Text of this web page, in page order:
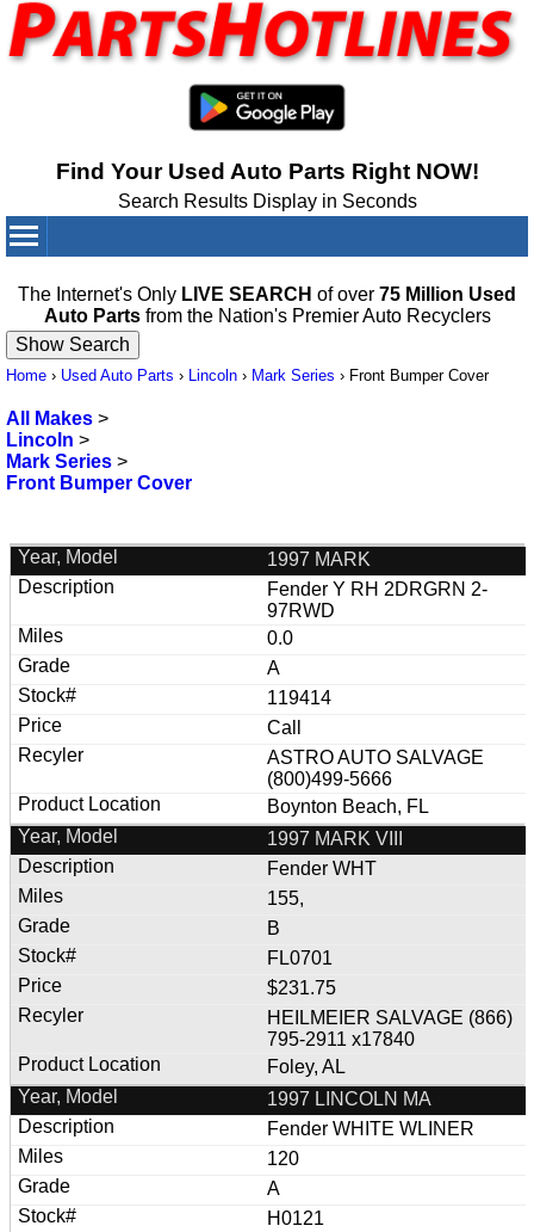
Find Your Used Auto Parts Right NOW!
Search Results Display in Seconds
The Internet's Only LIVE SEARCH of over 75 Million Used
Auto Partsfrom the Nation's Premier Auto Recyclers
Home › Used Auto Parts › Lincoln › Mark Series › Front Bumper Cover
All Makes >
Lincoln >
Mark Series >
Front Bumper Cover
1997 MARK
Fender Y RH 2DRGRN 2-
97RWD
0.0
A
119414
Call
ASTRO AUTO SALVAGE
(800)499-5666
Boynton Beach, FL
1997 MARK VIII
Fender WHT
155,
B
FL0701
$231.75
HEILMEIER SALVAGE (866)
795-2911 x17840
Foley, AL
1997 LINCOLN MA
Fender WHITE WLINER
120
A
H0121